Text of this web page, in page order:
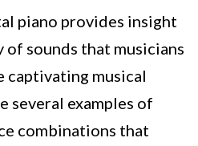
piano provides insight
sounds that musicians
captivating musical
several examples of
combinations that